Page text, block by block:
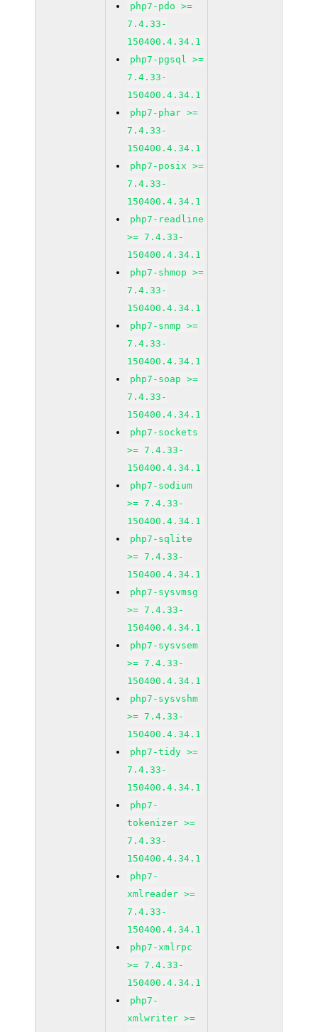
php7-pdo >=
7.4.33-
150400.4.34.1
php7-pgsql >=
7.4.33-
150400.4.34.1
php7-phar >=
7.4.33-
150400.4.34.1
php7-posix >=
7.4.33-
150400.4.34.1
php7-readline
>= 7.4.33-
150400.4.34.1
php7-shmop >=
7.4.33-
150400.4.34.1
php7-snmp >=
7.4.33-
150400.4.34.1
php7-soap >=
7.4.33-
150400.4.34.1
php7-sockets
>= 7.4.33-
150400.4.34.1
php7-sodium
>= 7.4.33-
150400.4.34.1
php7-sqlite
>= 7.4.33-
150400.4.34.1
php7-sysvmsg
>= 7.4.33-
150400.4.34.1
php7-sysvsem
>= 7.4.33-
150400.4.34.1
php7-sysvshm
>= 7.4.33-
150400.4.34.1
php7-tidy >=
7.4.33-
150400.4.34.1
php7-
tokenizer >=
7.4.33-
150400.4.34.1
php7-
xmlreader >=
7.4.33-
150400.4.34.1
php7-xmlrpc
>= 7.4.33-
150400.4.34.1
php7-
xmlwriter >=